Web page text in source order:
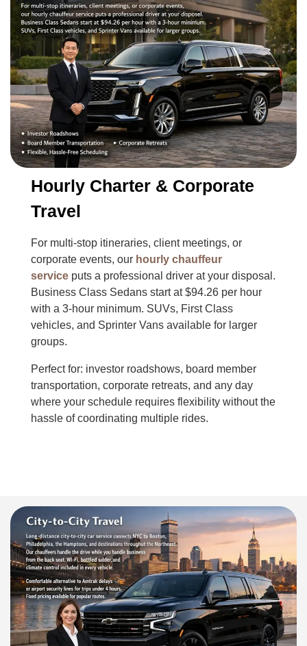
Hourly Charter & Corporate
Travel
For multi-stop itineraries, client meetings, or
corporate events, our hourly chauffeur
service puts a professional driver at your disposal.
Business Class Sedans start at $94.26 per hour
with a 3-hour minimum. SUVs, First Class
vehicles, and Sprinter Vans available for larger
groups.
Perfect for: investor roadshows, board member
transportation, corporate retreats, and any day
where your schedule requires flexibility without the
hassle of coordinating multiple rides.